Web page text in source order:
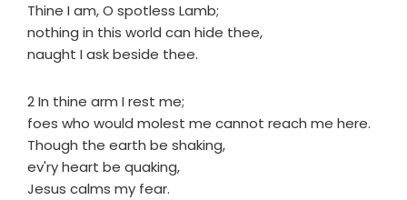
Thine I am, O spotless Lamb;
nothing in this world can hide thee,
naught I ask beside thee.
2 In thine arm I rest me;
foes who would molest me cannot reach me here.
Though the earth be shaking,
ev'ry heart be quaking,
Jesus calms my fear.